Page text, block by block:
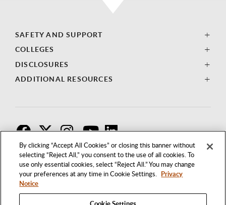
By clicking “Accept All Cookies” or closing this banner without
selecting “Reject All,” you consent to the use of all cookies. To
use only essential cookies, select “Reject All.” You may change
your preferences at any time in Cookie Settings. Privacy
Notice
SAFETY AND SUPPORT
COLLEGES
DISCLOSURES
ADDITIONAL RESOURCES